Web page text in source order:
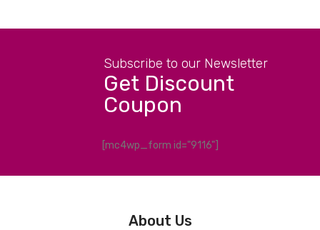
Subscribe to our Newsletter
Get Discount
Coupon
[mc4wp_form id="9116"]
About Us